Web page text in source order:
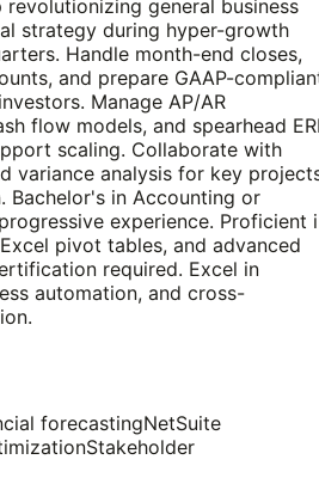
general business
strategy during hyper-growth
Handle month-end closes,
and prepare GAAP-
Manage AP/AR
flow models, and spearhead
scaling. Collaborate with
variance analysis for key
Bachelor's in Accounting or
experience. Proficient
pivot tables, and advanced
required. Excel in
automation, and cross-
forecastingNetSuite
Stakeholder